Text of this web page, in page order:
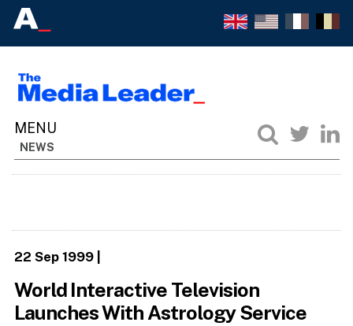
NEWS
22 Sep 1999|
World Interactive Television
Launches With Astrology Service